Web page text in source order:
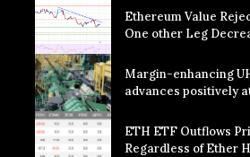
Ethereum Value
One other Leg
Margin-enhancing
advances positively
ETH ETF Outflows
Regardless of Ether